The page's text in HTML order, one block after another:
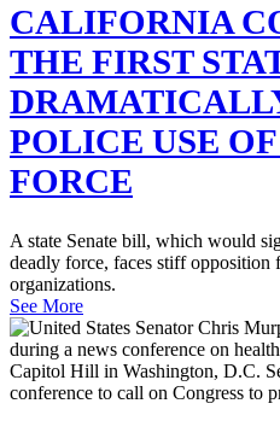
CALIFORNIA
THE FIRST
POLICE USE
FORCE
A state Senate bill, which would
deadly force, faces stiff opposition
organizations.
See More